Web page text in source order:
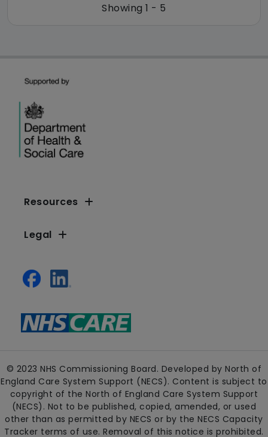
Showing 1 - 5
Resources
Legal
© 2023 NHS Commissioning Board. Developed by North of
England Care System Support (NECS). Content is subject to
copyright of the North of England Care System Support
(NECS). Not to be published, copied, amended, or used
other than as permitted by NECS or by the NECS Capacity
Tracker terms of use. Removal of this notice is prohibited.